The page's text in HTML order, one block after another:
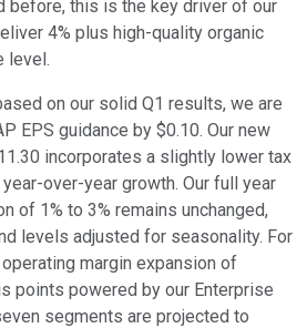
before, this is the key driver of our
4% plus high-quality organic
level.
on our solid Q1 results, we are
EPS guidance by $0.10. Our new
incorporates a slightly lower tax
over-year growth. Our full year
of 1% to 3% remains unchanged,
levels adjusted for seasonality. For
margin expansion of
points powered by our Enterprise
segments are projected to